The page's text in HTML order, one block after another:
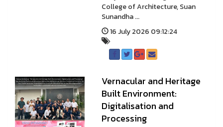
College of Architecture, Suan
Sunandha ...
16 July 2026 09:12:24
Vernacular and Heritage
Built Environment:
Digitalisation and
Processing